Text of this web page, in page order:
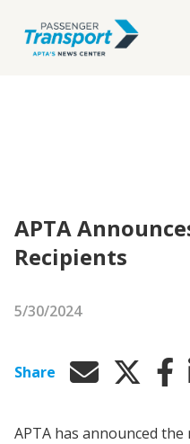
APTA
Recipients
5/30/2024
Share
APTA has announced